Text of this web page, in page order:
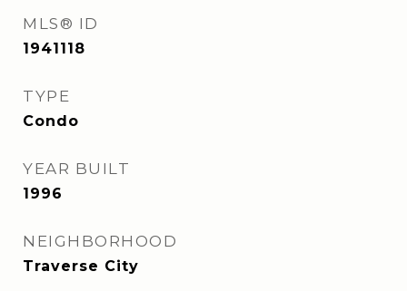
MLS® ID
1941118
TYPE
Condo
YEAR BUILT
1996
NEIGHBORHOOD
Traverse City